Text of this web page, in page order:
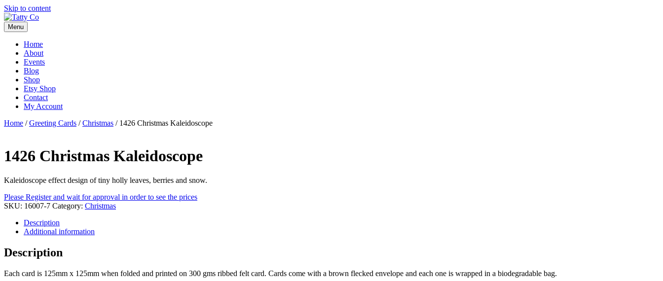
Skip to content
Menu
Home
About
Events
Blog
Shop
Etsy Shop
Contact
My Account
Home /Greeting Cards /Christmas / 1426 Christmas Kaleidoscope
1426 Christmas Kaleidoscope
Kaleidoscope effect design of tiny holly leaves, berries and snow.
Please Register and wait for approval in order to see the prices
SKU: 16007-7 Category: Christmas
Description
Additional information
Description
Each card is 125mm x 125mm when folded and printed on 300 gms ribbed felt card. Cards come with a brown flecked envelope and each one is wrapped in a biodegradable bag.